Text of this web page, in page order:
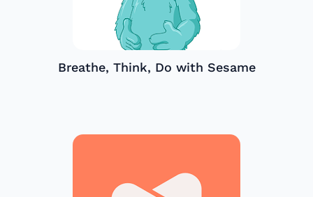
Breathe, Think, Do with Sesame